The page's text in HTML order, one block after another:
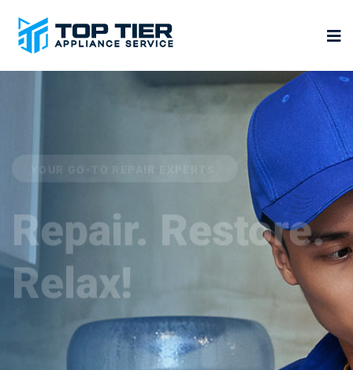
YOUR GO-TO REPAIR EXPERTS.
Repair. Restore.
Relax!